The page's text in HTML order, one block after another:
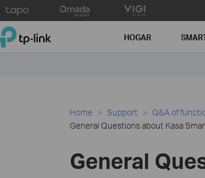
TP-Link, Reliably Smart HOGAR
Home Support
Q&A of
General Questions about Kasa
General